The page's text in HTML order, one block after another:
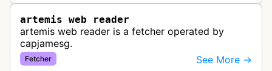
artemis web reader
artemis web reader is a fetcher operated by
capjamesg.
Fetcher See More →